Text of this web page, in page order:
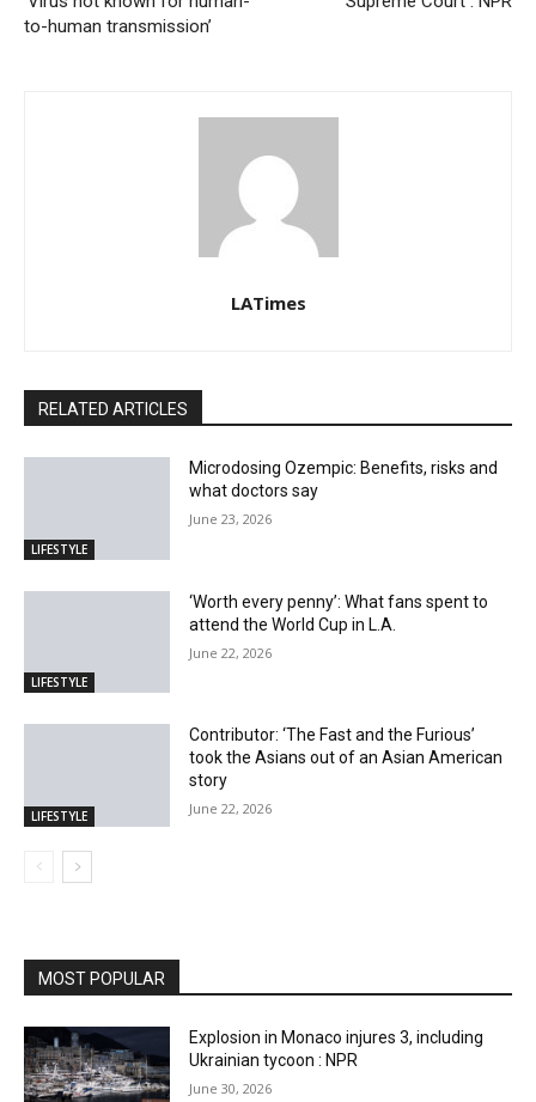
to-human transmission’
LATimes
RELATED ARTICLES
LIFESTYLE
Microdosing Ozempic: Benefits, risks and
what doctors say
June 23, 2026
LIFESTYLE
‘Worth every penny’: What fans spent to
attend the World Cup in L.A.
June 22, 2026
LIFESTYLE
Contributor: ‘The Fast and the Furious’
took the Asians out of an Asian American
story
June 22, 2026
MOST POPULAR
Explosion in Monaco injures 3, including
Ukrainian tycoon : NPR
June 30, 2026